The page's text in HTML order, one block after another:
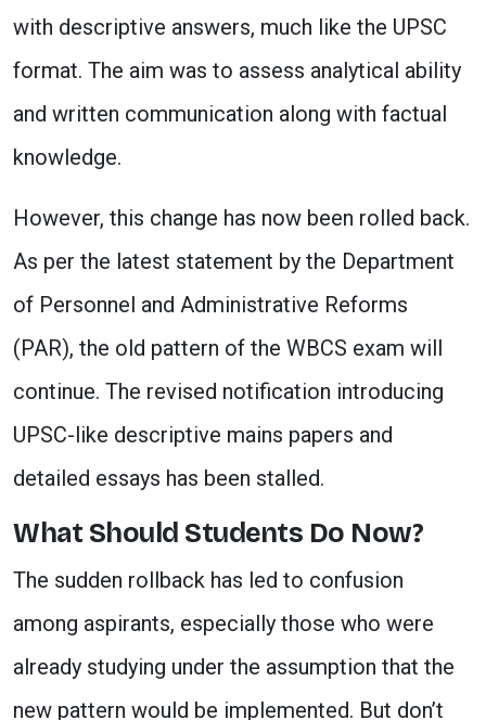
with descriptive answers, much like the UPSC
format. The aim was to assess analytical ability
and written communication along with factual
knowledge.
However, this change has now been rolled back.
As per the latest statement by the Department
of Personnel and Administrative Reforms
(PAR), the old pattern of the WBCS exam will
continue. The revised notification introducing
UPSC-like descriptive mains papers and
detailed essays has been stalled.
What Should Students Do Now?
The sudden rollback has led to confusion
among aspirants, especially those who were
already studying under the assumption that the
new pattern would be implemented. But don’t